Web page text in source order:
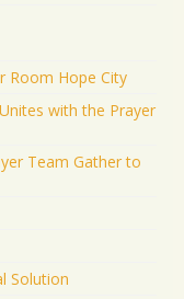
Room Hope City
with the Prayer
Team Gather to
Solution